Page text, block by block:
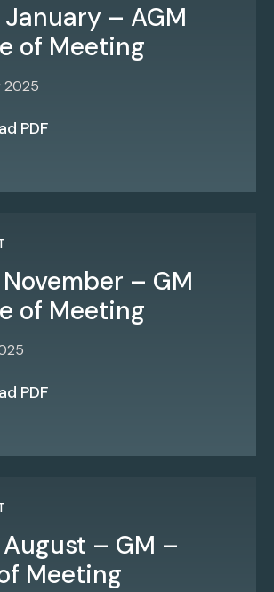
– AGM
of Meeting
2025
PDF
– GM
of Meeting
PDF
– GM –
Meeting